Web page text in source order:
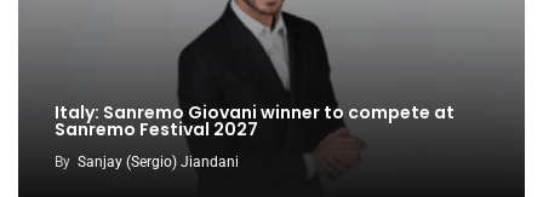
Italy: Sanremo Giovani winner to compete at
Sanremo Festival 2027
By Sanjay (Sergio) Jiandani